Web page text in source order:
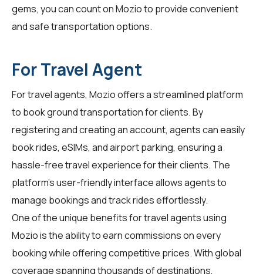
gems, you can count on Mozio to provide convenient
and safe transportation options.
For Travel Agent
Fortravel agents, Mozio offers a streamlined platform
to book ground transportation for clients. By
registering and creating an account, agents can easily
book rides, eSIMs, and airport parking, ensuring a
hassle-free travel experience for their clients. The
platform's user-friendly interface allows agents to
manage bookings and track rides effortlessly.
One of the unique benefits for travel agents using
Mozio is the ability to earn commissions on every
booking while offering competitive prices. With global
coverage spanning thousands of destinations,